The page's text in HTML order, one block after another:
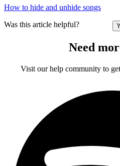
How to hide and unhide songs
Was this article helpful?
Need
Visit our help community to